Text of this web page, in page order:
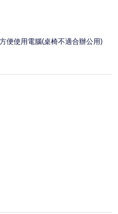
便使用電腦(桌椅不適合辦公用)